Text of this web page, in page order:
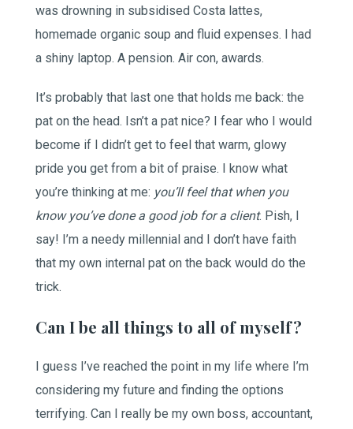
was drowning in subsidised Costa lattes,
homemade organic soup and fluid expenses. I had
a shiny laptop. A pension. Air con, awards.
It’s probably that last one that holds me back: the
pat on the head. Isn’t a pat nice? I fear who I would
become if I didn’t get to feel that warm, glowy
pride you get from a bit of praise. I know what
you’re thinking at me: you’ll feel that when you
know you’ve done a good job for a client. Pish, I
say! I’m a needy millennial and I don’t have faith
that my own internal pat on the back would do the
trick.
Can I be all things to all of myself?
I guess I’ve reached the point in my life where I’m
considering my future and finding the options
terrifying. Can I really be my own boss, accountant,